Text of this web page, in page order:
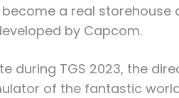
a real
by Capcom.
during TGS 2023, the
of the fantastic